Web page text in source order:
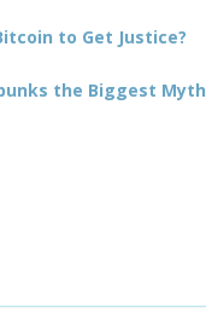
to Get Justice?
the Biggest Myth